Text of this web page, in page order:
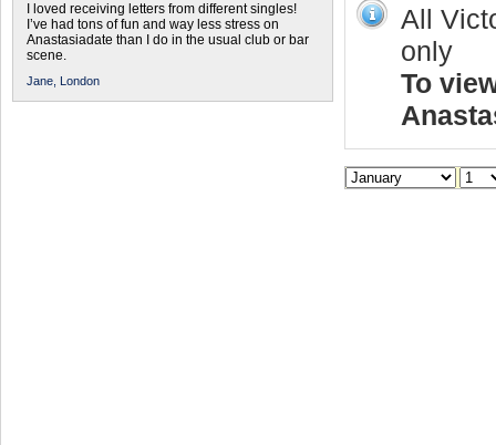
I loved receiving letters from different singles!
I’ve had tons of fun and way less stress on
Anastasiadate than I do in the usual club or bar
scene.
Jane, London
All
only
To